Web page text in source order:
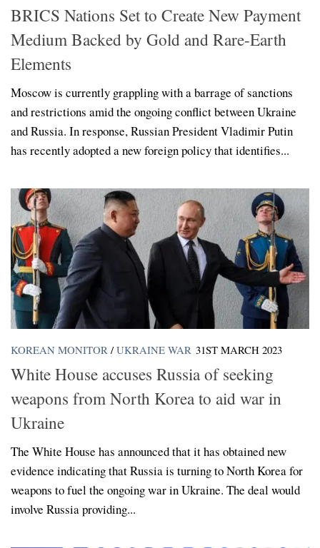
BRICS Nations Set to Create New Payment
Medium Backed by Gold and Rare-Earth
Elements
Moscow is currently grappling with a barrage of sanctions
and restrictions amid the ongoing conflict between Ukraine
and Russia. In response, Russian President Vladimir Putin
has recently adopted a new foreign policy that identifies...
KOREAN MONITOR / UKRAINE WAR 31ST MARCH 2023
White House accuses Russia of seeking
weapons from North Korea to aid war in
Ukraine
The White House has announced that it has obtained new
evidence indicating that Russia is turning to North Korea for
weapons to fuel the ongoing war in Ukraine. The deal would
involve Russia providing...